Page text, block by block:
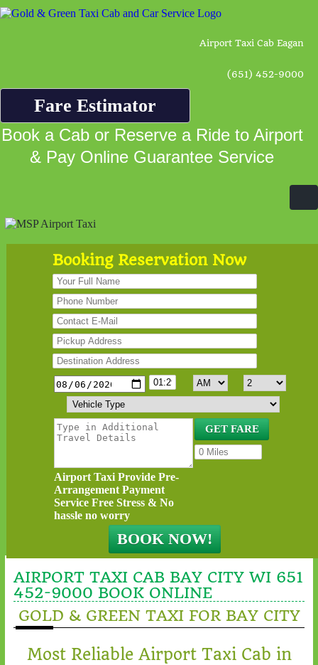
Airport Taxi Cab Eagan
(651) 452-9000
Fare Estimator
Book a Cab or Reserve a Ride to Airport
& Pay Online Guarantee Service
Booking Reservation Now
Airport Taxi Provide Pre-
Arrangement Payment
Service Free Stress & No
hassle no worry
AIRPORT TAXI CAB BAY CITY WI 651
452-9000 BOOK ONLINE
GOLD & GREEN TAXI FOR BAY CITY
Most Reliable Airport Taxi Cab in